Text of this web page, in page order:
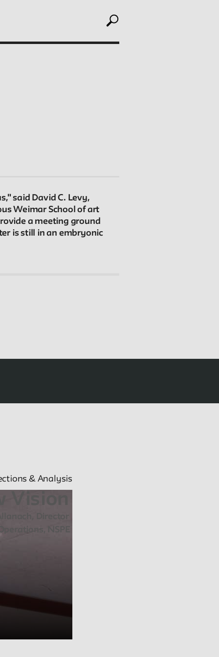
Connections
The New School Archives
said David C. Levy,
Weimar School of art
a meeting ground
is still in an embryonic
& Analysis
NSPE